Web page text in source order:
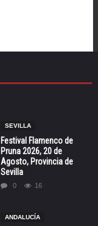
SEVILLA
Festival Flamenco de
Pruna 2026, 20 de
Agosto, Provincia de
Sevilla
0 16
ANDALUCÍA